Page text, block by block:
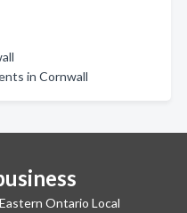
in Cornwall
Ontario Local